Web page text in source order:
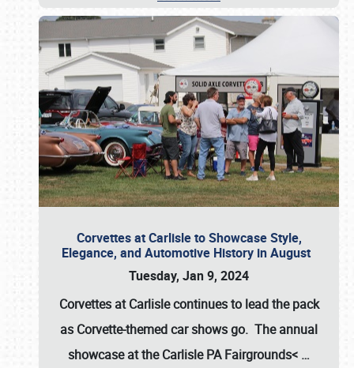
Corvettes at Carlisle to Showcase Style,
Elegance, and Automotive History in August
Tuesday, Jan 9, 2024
Corvettes at Carlisle continues to lead the pack
as Corvette-themed car shows go. The annual
showcase at theCarlisle PA Fairgrounds< …